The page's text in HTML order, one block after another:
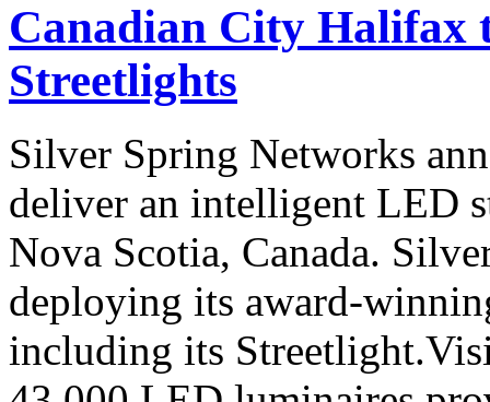
Canadian City Halifax
Streetlights
Silver Spring Networks
deliver an intelligent LED
Nova Scotia, Canada.
deploying its award-
including its